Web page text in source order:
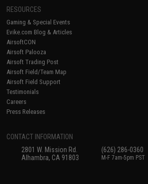
RESOURCES
Gaming & Special Events
Evike.com Blog & Articles
AirsoftCON
Airsoft Palooza
Airsoft Trading Post
Airsoft Field/Team Map
Airsoft Field Support
Testimonials
Careers
Press Releases
CONTACT INFORMATION
2801 W. Mission Rd.
Alhambra, CA 91803
(626) 286-0360
M-F 7am-5pm PST